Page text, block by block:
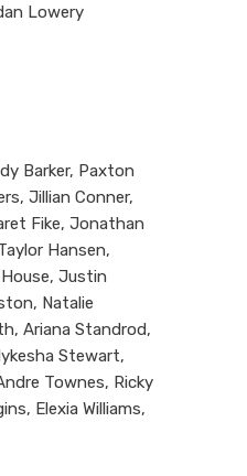
Lowery
Barker, Paxton
Jillian Conner,
Fike, Jonathan
Hansen,
Justin
Natalie
Ariana Standrod,
Stewart,
Townes, Ricky
Elexia Williams,